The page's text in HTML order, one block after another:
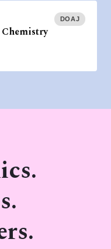
DOAJ